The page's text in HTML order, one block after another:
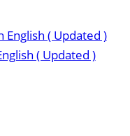
( Updated )